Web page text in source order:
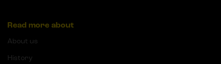
Read more about
About us
History